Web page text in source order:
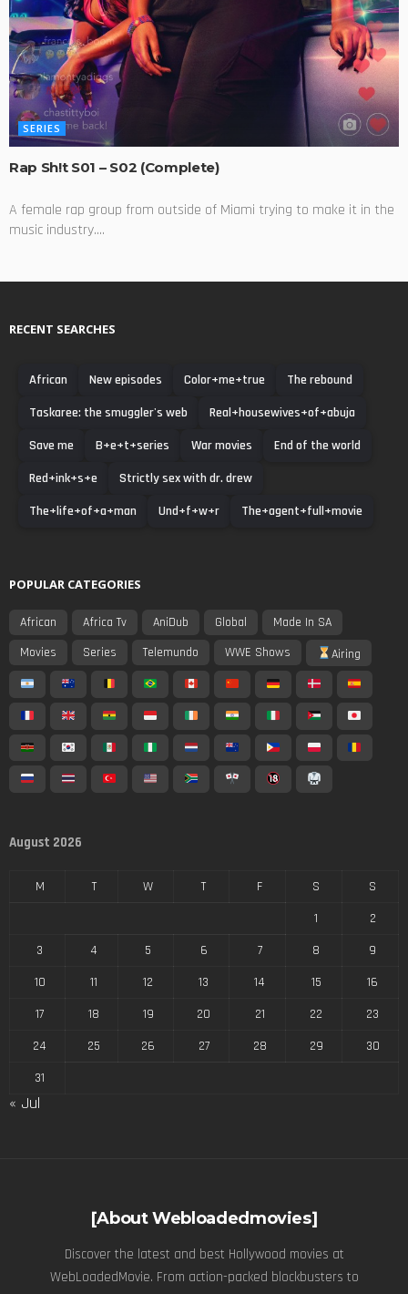
SERIES
Rap Sh!t S01 – S02 (Complete)
A female rap group from outside of Miami trying to make it in the
music industry....
RECENT SEARCHES
African New episodes Color+me+true
The rebound
Taskaree: the smuggler's web
Real+housewives+of+abuja
Save me
B+e+t+series War movies
End of the world
Red+ink+s+e
Strictly sex with dr. drew
The+life+of+a+man
Und+f+w+r The+agent+full+movie
POPULAR CATEGORIES
African Africa Tv AniDub Global
Made In SA
Movies
Series Telemundo WWE Shows Airing
August 2026
M T W T F S
S
1
2
3
4 5 6 7 8
9
10
11 12 13 14 15
16
17
18 19 20 21 22
23
24
25 26 27 28 29
30
31
« Jul
[About Webloadedmovies]
Discover the latest and best Hollywood movies at
WebLoadedMovie. From action-packed blockbusters to